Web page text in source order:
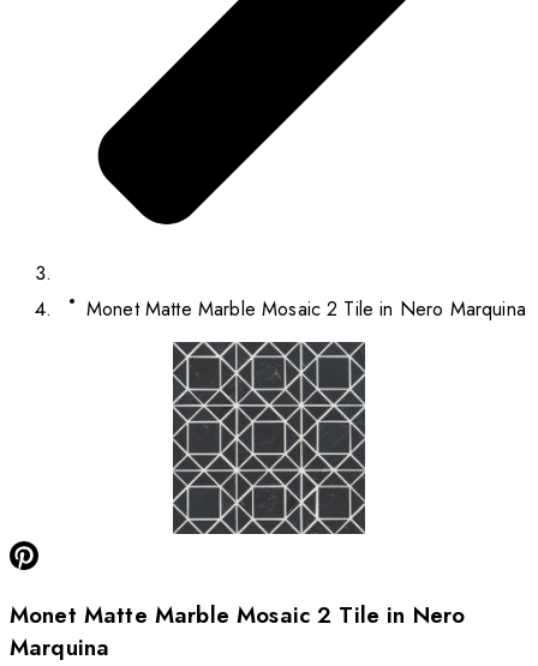
Monet Matte Marble Mosaic 2 Tile in Nero Marquina
Monet Matte Marble Mosaic 2 Tile in Nero
Marquina